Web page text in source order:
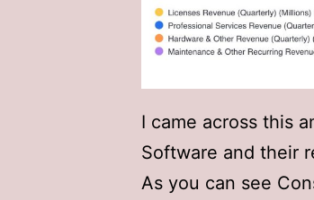
I came across this
Software and their
As you can see